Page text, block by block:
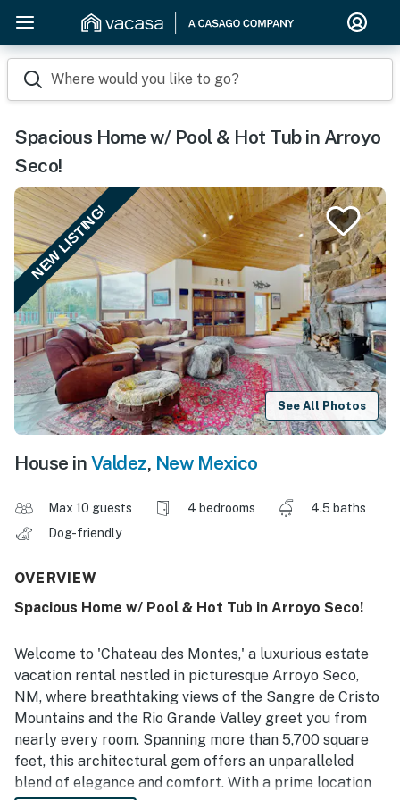
Where would you like to go?
Spacious Home w/ Pool & Hot Tub in Arroyo
Seco!
NEW LISTING!
See All Photos
House in Valdez, New Mexico
Max 10 guests 4 bedrooms
4.5 baths
Dog-friendly
OVERVIEW
Spacious Home w/ Pool & Hot Tub in Arroyo Seco!
Welcome to 'Chateau des Montes,' a luxurious estate
vacation rental nestled in picturesque Arroyo Seco,
NM, where breathtaking views of the Sangre de Cristo
Mountains and the Rio Grande Valley greet you from
nearly every room. Spanning more than 5,700 square
feet, this architectural gem offers an unparalleled
blend of elegance and comfort. With a prime location